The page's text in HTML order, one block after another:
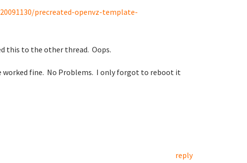
precreated-openvz-template-
this to the other thread. Oops.
worked fine. No Problems. I only forgot to reboot it
reply